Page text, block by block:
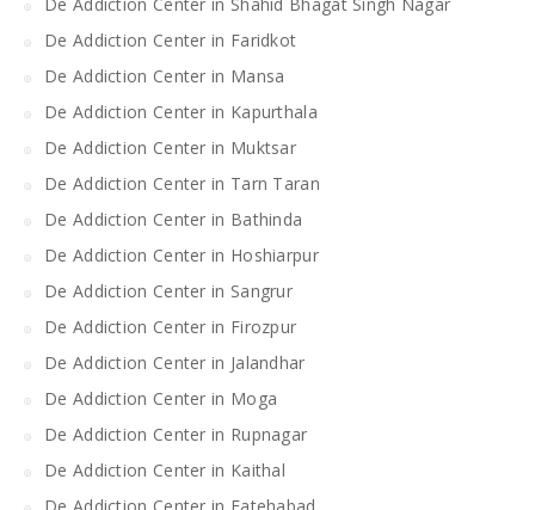
De Addiction Center in Faridkot
De Addiction Center in Mansa
De Addiction Center in Kapurthala
De Addiction Center in Muktsar
De Addiction Center in Tarn Taran
De Addiction Center in Bathinda
De Addiction Center in Hoshiarpur
De Addiction Center in Sangrur
De Addiction Center in Firozpur
De Addiction Center in Jalandhar
De Addiction Center in Moga
De Addiction Center in Rupnagar
De Addiction Center in Kaithal
De Addiction Center in Fatehabad